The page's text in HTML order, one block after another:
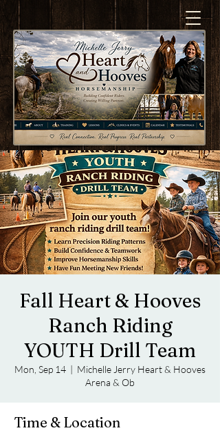
Fall Heart & Hooves
Ranch Riding
YOUTH Drill Team
Mon, Sep 14
  |
Michelle Jerry Heart & Hooves
Arena & Ob
Time & Location